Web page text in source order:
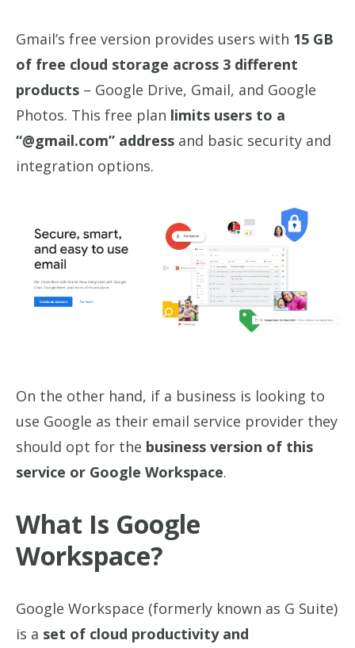
Gmail’s free version provides users with 15 GB
of free cloud storage across 3 different
products – Google Drive, Gmail, and Google
Photos. This free plan limits users to a
“@gmail.com” address and basic security and
integration options.
On the other hand, if a business is looking to
use Google as their email service provider they
should opt for the business version of this
service or Google Workspace.
What Is Google
Workspace?
Google Workspace (formerly known as G Suite)
is a set of cloud productivity and